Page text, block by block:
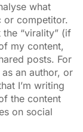
what
or competitor.
“virality” (if
my content,
posts. For
an author, or
I’m writing
the content
on social